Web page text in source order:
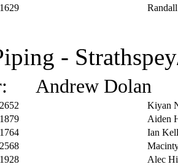
1629
-
Andrew Dolan
2652
Kiyan
1879
Aiden
1764
Ian
2568
1928
Alec